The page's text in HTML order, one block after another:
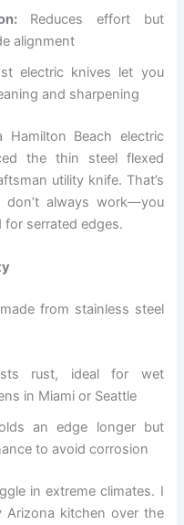
Reduces effort but
alignment
electric knives let you
and sharpening
Beach electric
the thin steel flexed
utility knife. That’s
don’t always work—you
serrated edges.
from stainless steel
rust, ideal for wet
in Miami or Seattle
an edge longer but
to avoid corrosion
in extreme climates. I
Arizona kitchen over the